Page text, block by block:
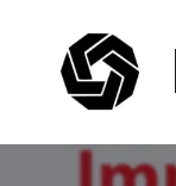
content